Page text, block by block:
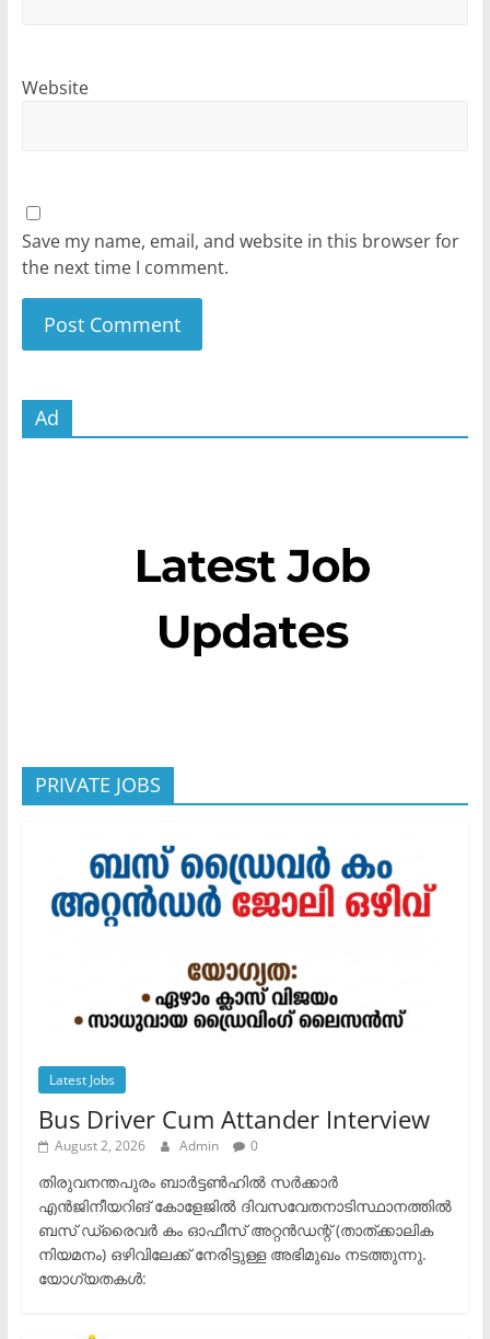
Website
Save my name, email, and website in this browser for
the next time I comment.
Ad
PRIVATE JOBS
Latest Jobs
Bus Driver Cum Attander Interview
August 2, 2026 Admin 0
തിരുവനന്തപുരം ബാർട്ടൺഹിൽ സർക്കാർ
എൻജിനീയറിങ് കോളേജിൽ ദിവസവേതനാടിസ്ഥാനത്തിൽ
ബസ് ഡ്രൈവർ കം ഓഫീസ് അറ്റൻഡന്റ് (താത്ക്കാലിക
നിയമനം) ഒഴിവിലേക്ക് നേരിട്ടുള്ള അഭിമുഖം നടത്തുന്നു.​
യോഗ്യതകൾ: